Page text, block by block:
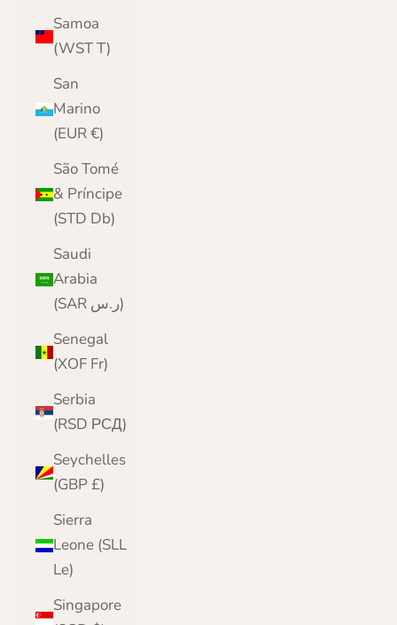
Samoa
(WST T)
San
Marino
(EUR €)
São Tomé
& Príncipe
(STD Db)
Saudi
Arabia
(SAR ر.س)
Senegal
(XOF Fr)
Serbia
(RSD РСД)
Seychelles
(GBP £)
Sierra
Leone (SLL
Le)
Singapore